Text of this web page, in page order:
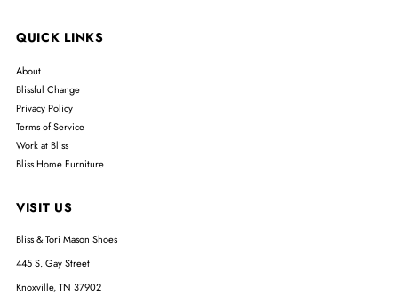
QUICK LINKS
About
Blissful Change
Privacy Policy
Terms of Service
Work at Bliss
Bliss Home Furniture
VISIT US
Bliss & Tori Mason Shoes
445 S. Gay Street
Knoxville, TN 37902